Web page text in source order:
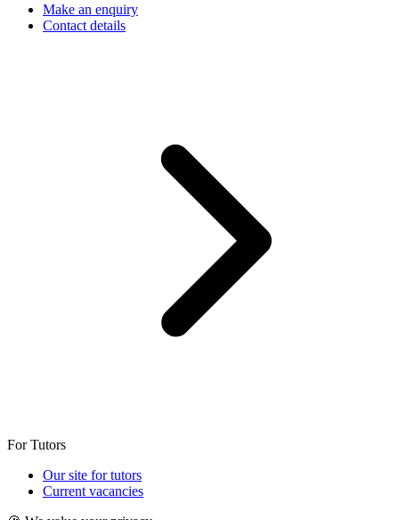
Make an enquiry
Contact details
For Tutors
Our site for tutors
Current vacancies